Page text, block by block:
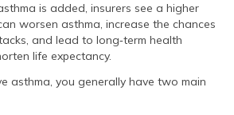
is added, insurers see a higher
worsen asthma, increase the chances
and lead to long‑term health
life expectancy.
asthma, you generally have two main